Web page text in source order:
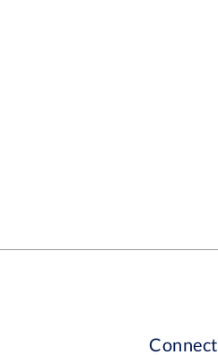
Connect